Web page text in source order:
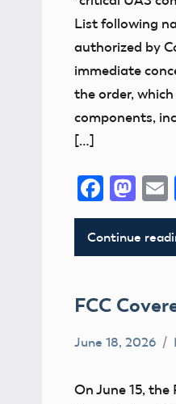
List following
authorized by
immediate
the order,
components,
[…]
Continue
FCC
FCC
June 18, 2026
On June 15,